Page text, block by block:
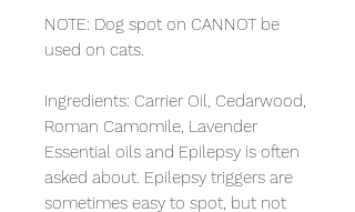
NOTE: Dog spot on CANNOT be
used on cats.
Ingredients: Carrier Oil, Cedarwood,
Roman Camomile, Lavender
Essential oils and Epilepsy is often
asked about. Epilepsy triggers are
sometimes easy to spot, but not